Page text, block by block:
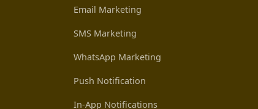
Email Marketing
SMS Marketing
WhatsApp Marketing
Push Notification
In-App Notifications